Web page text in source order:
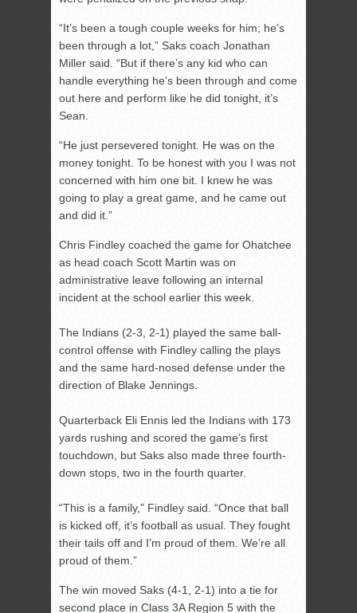
“It’s been a tough couple weeks for him; he’s
been through a lot,” Saks coach Jonathan
Miller said. “But if there’s any kid who can
handle everything he’s been through and come
out here and perform like he did tonight, it’s
Sean.
“He just persevered tonight. He was on the
money tonight. To be honest with you I was not
concerned with him one bit. I knew he was
going to play a great game, and he came out
and did it.”
Chris Findley coached the game for Ohatchee
as head coach Scott Martin was on
administrative leave following an internal
incident at the school earlier this week.
The Indians (2-3, 2-1) played the same ball-
control offense with Findley calling the plays
and the same hard-nosed defense under the
direction of Blake Jennings.
Quarterback Eli Ennis led the Indians with 173
yards rushing and scored the game’s first
touchdown, but Saks also made three fourth-
down stops, two in the fourth quarter.
“This is a family,” Findley said. “Once that ball
is kicked off, it’s football as usual. They fought
their tails off and I’m proud of them. We’re all
proud of them.”
The win moved Saks (4-1, 2-1) into a tie for
second place in Class 3A Region 5 with the